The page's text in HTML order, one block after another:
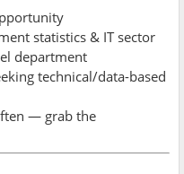
statistics & IT sector
department
technical/data-based
— grab the